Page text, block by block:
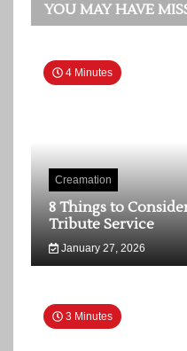
YOU MAY HAVE
4 Minutes
Creamation
8 Things to
Tribute Service
January 27, 2026
3 Minutes